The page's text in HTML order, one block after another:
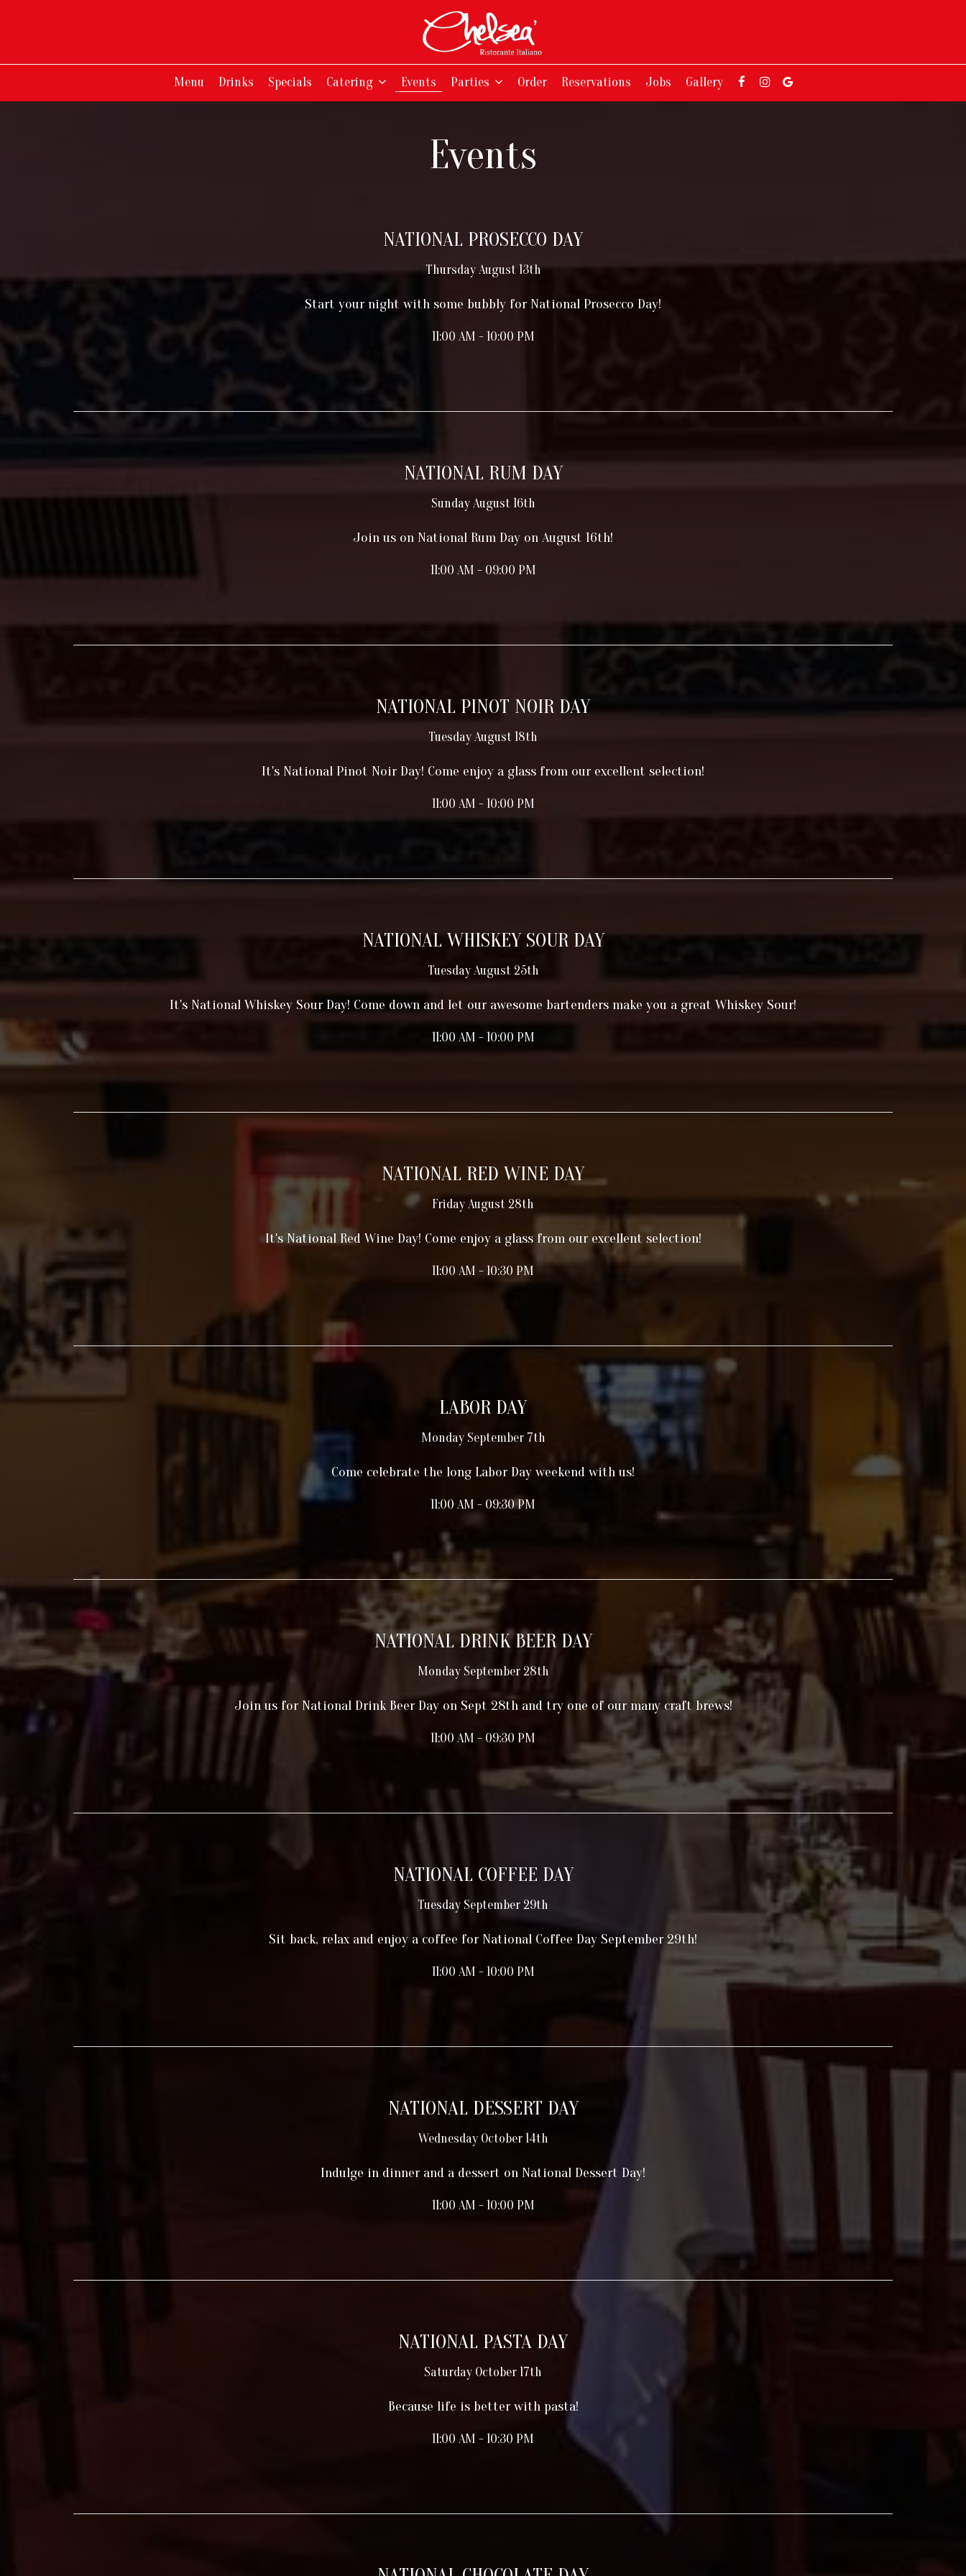
Menu Drinks Specials Catering Events Parties Order Reservations Jobs Gallery
Events
NATIONAL PROSECCO DAY
Thursday August 13th
Start your night with some bubbly for National Prosecco Day!
11:00 AM - 10:00 PM
NATIONAL RUM DAY
Sunday August 16th
Join us on National Rum Day on August 16th!
11:00 AM - 09:00 PM
NATIONAL PINOT NOIR DAY
Tuesday August 18th
It's National Pinot Noir Day! Come enjoy a glass from our excellent selection!
11:00 AM - 10:00 PM
NATIONAL WHISKEY SOUR DAY
Tuesday August 25th
It's National Whiskey Sour Day! Come down and let our awesome bartenders make you a great Whiskey Sour!
11:00 AM - 10:00 PM
NATIONAL RED WINE DAY
Friday August 28th
It's National Red Wine Day! Come enjoy a glass from our excellent selection!
11:00 AM - 10:30 PM
LABOR DAY
Monday September 7th
Come celebrate the long Labor Day weekend with us!
11:00 AM - 09:30 PM
NATIONAL DRINK BEER DAY
Monday September 28th
Join us for National Drink Beer Day on Sept 28th and try one of our many craft brews!
11:00 AM - 09:30 PM
NATIONAL COFFEE DAY
Tuesday September 29th
Sit back, relax and enjoy a coffee for National Coffee Day September 29th!
11:00 AM - 10:00 PM
NATIONAL DESSERT DAY
Wednesday October 14th
Indulge in dinner and a dessert on National Dessert Day!
11:00 AM - 10:00 PM
NATIONAL PASTA DAY
Saturday October 17th
Because life is better with pasta!
11:00 AM - 10:30 PM